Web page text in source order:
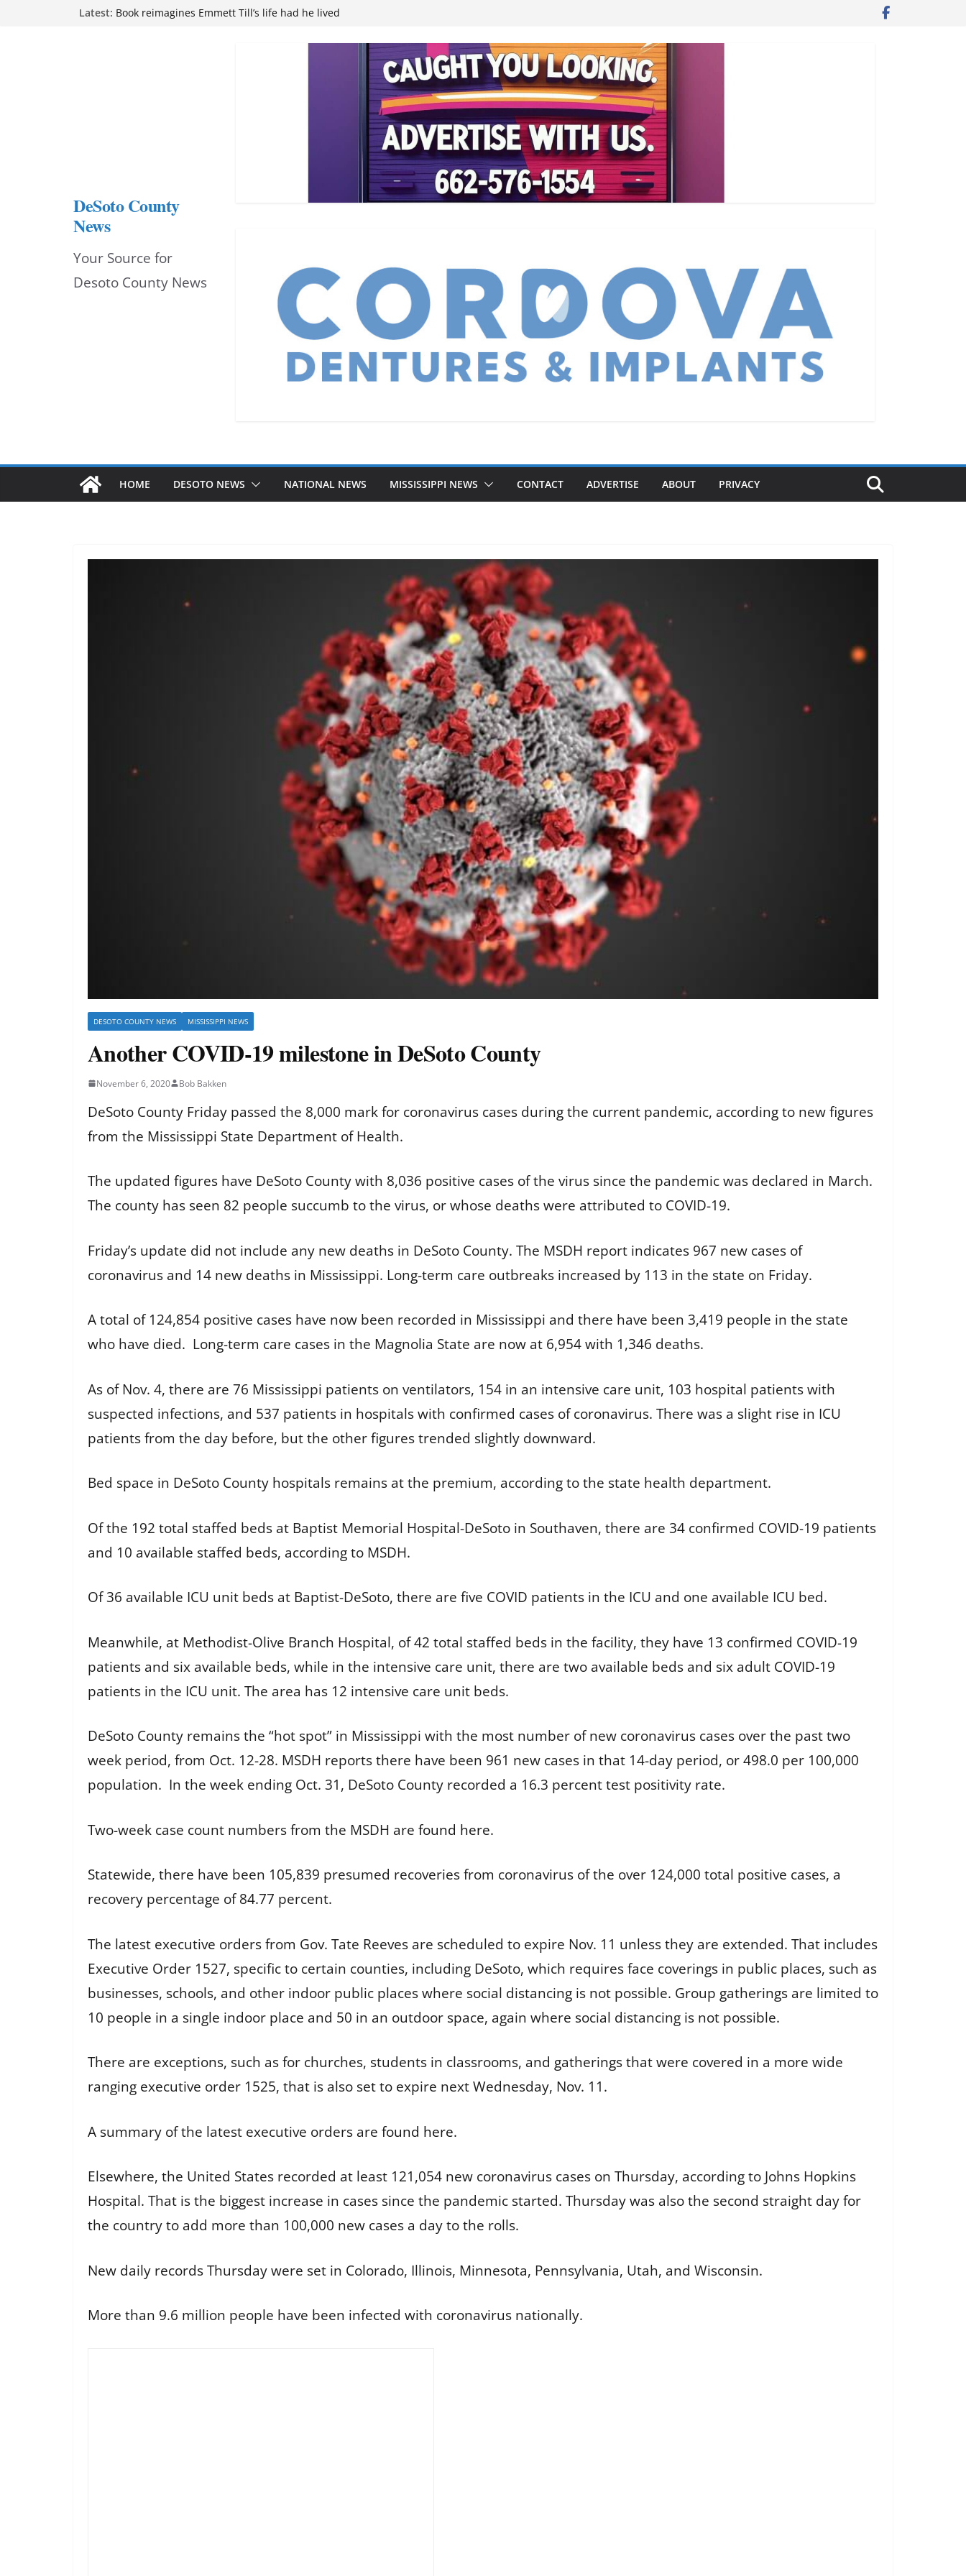
Latest: Northwest Mississippi Community College student leaders
attend Pathfinder retreat
Mississippi financial literacy mandate increases economic
Hernando chamber to mark Elite Eyecare’s 4th anniversary
DeSoto Family Theatre shares photos as ‘Finding Neverland’
DeSoto County
News
Your Source for
Desoto County News
HOME DESOTO NEWS NATIONAL NEWS MISSISSIPPI NEWS CONTACT ADVERTISE ABOUT PRIVACY
DESOTO COUNTY NEWS MISSISSIPPI NEWS
Another COVID-19 milestone in DeSoto County
November 6, 2020 Bob Bakken
DeSoto County Friday passed the 8,000 mark for coronavirus cases during the current pandemic, according to new figures
from the Mississippi State Department of Health.
The updated figures have DeSoto County with 8,036 positive cases of the virus since the pandemic was declared in March.
The county has seen 82 people succumb to the virus, or whose deaths were attributed to COVID-19.
Friday’s update did not include any new deaths in DeSoto County. The MSDH report indicates 967 new cases of
coronavirus and 14 new deaths in Mississippi. Long-term care outbreaks increased by 113 in the state on Friday.
A total of 124,854 positive cases have now been recorded in Mississippi and there have been 3,419 people in the state
who have died. Long-term care cases in the Magnolia State are now at 6,954 with 1,346 deaths.
As of Nov. 4, there are 76 Mississippi patients on ventilators, 154 in an intensive care unit, 103 hospital patients with
suspected infections, and 537 patients in hospitals with confirmed cases of coronavirus. There was a slight rise in ICU
patients from the day before, but the other figures trended slightly downward.
Bed space in DeSoto County hospitals remains at the premium, according to the state health department.
Of the 192 total staffed beds at Baptist Memorial Hospital-DeSoto in Southaven, there are 34 confirmed COVID-19 patients
and 10 available staffed beds, according to MSDH.
Of 36 available ICU unit beds at Baptist-DeSoto, there are five COVID patients in the ICU and one available ICU bed.
Meanwhile, at Methodist-Olive Branch Hospital, of 42 total staffed beds in the facility, they have 13 confirmed COVID-19
patients and six available beds, while in the intensive care unit, there are two available beds and six adult COVID-19
patients in the ICU unit. The area has 12 intensive care unit beds.
DeSoto County remains the “hot spot” in Mississippi with the most number of new coronavirus cases over the past two
week period, from Oct. 12-28. MSDH reports there have been 961 new cases in that 14-day period, or 498.0 per 100,000
population. In the week ending Oct. 31, DeSoto County recorded a 16.3 percent test positivity rate.
Two-week case count numbers from the MSDH are found here.
Statewide, there have been 105,839 presumed recoveries from coronavirus of the over 124,000 total positive cases, a
recovery percentage of 84.77 percent.
The latest executive orders from Gov. Tate Reeves are scheduled to expire Nov. 11 unless they are extended. That includes
Executive Order 1527, specific to certain counties, including DeSoto, which requires face coverings in public places, such as
businesses, schools, and other indoor public places where social distancing is not possible. Group gatherings are limited to
10 people in a single indoor place and 50 in an outdoor space, again where social distancing is not possible.
There are exceptions, such as for churches, students in classrooms, and gatherings that were covered in a more wide
ranging executive order 1525, that is also set to expire next Wednesday, Nov. 11.
A summary of the latest executive orders are found here.
Elsewhere, the United States recorded at least 121,054 new coronavirus cases on Thursday, according to Johns Hopkins
Hospital. That is the biggest increase in cases since the pandemic started. Thursday was also the second straight day for
the country to add more than 100,000 new cases a day to the rolls.
New daily records Thursday were set in Colorado, Illinois, Minnesota, Pennsylvania, Utah, and Wisconsin.
More than 9.6 million people have been infected with coronavirus nationally.